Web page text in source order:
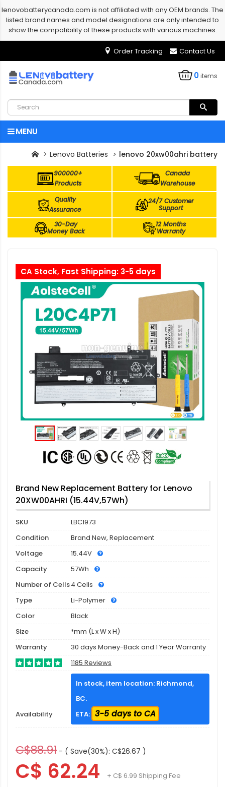
lenovobatterycanada.com is not affiliated with any OEM brands. The
listed brand names and model designations are only intended to
show the compatibility of these products with various machines.
Order Tracking Contact Us
0items
MENU
Lenovo Batteries lenovo 20xw00ahri battery
900000+
Products
Canada
Warehouse
Quality
Assurance
24/7 Customer
Support
30-Day
Money Back
12 Months
Warranty
CA Stock, Fast Shipping: 3-5 days
Brand New Replacement Battery for Lenovo
20XW00AHRI (15.44V,57Wh)
SKU
LBC1973
Condition
Brand New, Replacement
Voltage
15.44V
Capacity
57Wh
Number of Cells4 Cells
Type
Li-Polymer
Color
Black
Size
*mm (L x W x H)
Warranty
30 days Money-Back and 1 Year Warranty
1185 Reviews
Availability
In stock, item location: Richmond,
BC.
ETA: 3-5 days to CA
C$88.91 - ( Save(30%): C$26.67 )
C$ 62.24 + C$ 6.99 Shipping Fee